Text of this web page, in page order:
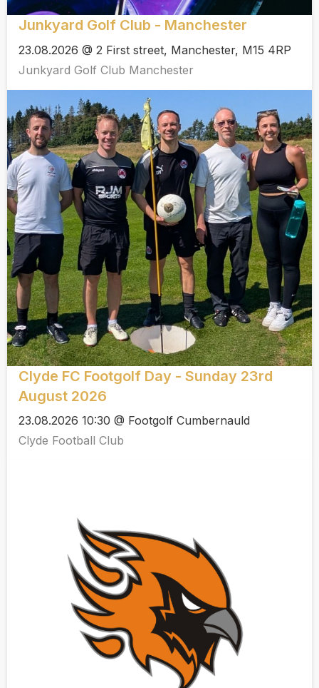
Junkyard Golf Club - Manchester
23.08.2026 @ 2 First street, Manchester, M15 4RP
Junkyard Golf Club Manchester
Clyde FC Footgolf Day - Sunday 23rd
August 2026
23.08.2026 10:30 @ Footgolf Cumbernauld
Clyde Football Club